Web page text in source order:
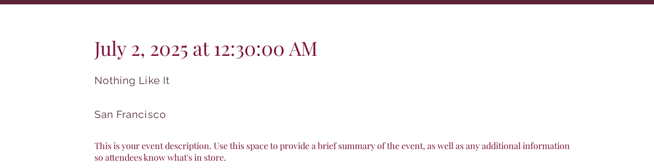
July 2, 2025 at 12:30:00 AM
Nothing Like It
San Francisco
This is your event description. Use this space to provide a brief summary of the event, as well as any additional information
so attendees know what's in store.